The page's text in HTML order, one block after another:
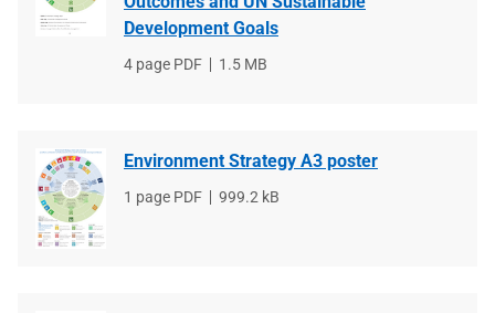
Development Goals
File
4 page PDF
File
1.5 MB
Environment Strategy A3 poster
File
1 page PDF
File
999.2 kB